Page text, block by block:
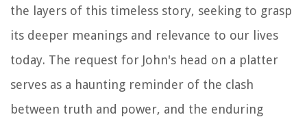
the layers of this timeless story, seeking to grasp
its deeper meanings and relevance to our lives
today. The request for John's head on a platter
serves as a haunting reminder of the clash
between truth and power, and the enduring